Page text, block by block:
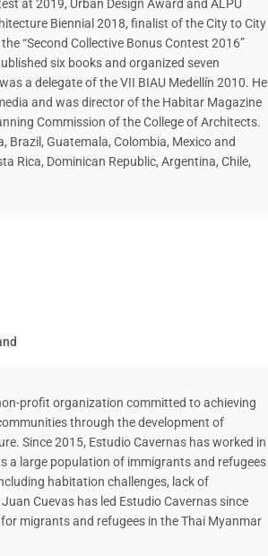
at 2019, Urban Design Award and ALPU
Biennial 2018, finalist of the City to City
“Second Collective Bonus Contest 2016”
six books and organized seven
a delegate of the VII BIAU Medellín 2010. He
and was director of the Habitar Magazine
Commission of the College of Architects.
Brazil, Guatemala, Colombia, Mexico and
Rica, Dominican Republic, Argentina, Chile,
profit organization committed to achieving
through the development of
Since 2015, Estudio Cavernas has worked in
a large population of immigrants and refugees
habitation challenges, lack of
Cuevas has led Estudio Cavernas since
migrants and refugees in the Thai Myanmar